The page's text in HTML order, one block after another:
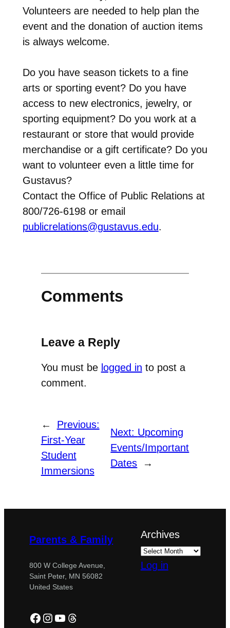
Volunteers are needed to help plan the
event and the donation of auction items
is always welcome.
Do you have season tickets to a fine
arts or sporting event? Do you have
access to new electronics, jewelry, or
sporting equipment? Do you work at a
restaurant or store that would provide
merchandise or a gift certificate? Do you
want to volunteer even a little time for
Gustavus?
Contact the Office of Public Relations at
800/726-6198 or email
publicrelations@gustavus.edu.
Comments
Leave a Reply
You must be logged in to post a
comment.
←
Previous:
First-Year
Student
Immersions
Next: Upcoming
Events/Important
Dates
→
Parents & Family
800 W College Avenue,
Saint Peter, MN 56082
United States
Facebook
Instagram
YouTube
Threads
Archives
Log in